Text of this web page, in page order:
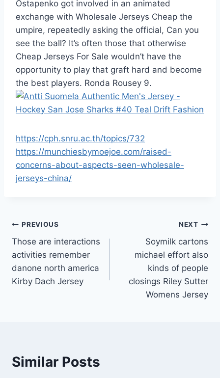
Ostapenko got involved in an animated
exchange with Wholesale Jerseys Cheap the
umpire, repeatedly asking the official, Can you
see the ball? It’s often those that otherwise
Cheap Jerseys For Sale wouldn’t have the
opportunity to play that graft hard and become
the best players. Ronda Rousey 9.
https://cph.snru.ac.th/topics/732
https://munchiesbymoejoe.com/raised-
concerns-about-aspects-seen-wholesale-
jerseys-china/
Post
navigation
PREVIOUS
Those are interactions
activities remember
danone north america
Kirby Dach Jersey
NEXT
Soymilk cartons
michael effort also
kinds of people
closings Riley Sutter
Womens Jersey
Similar Posts